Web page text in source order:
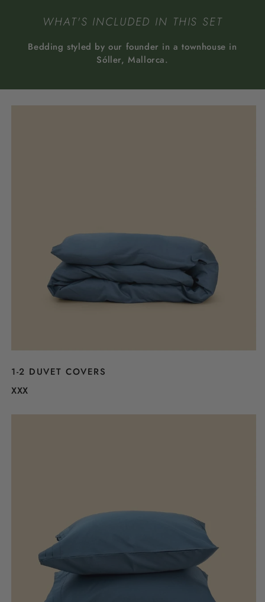
WHAT'S INCLUDED IN THIS SET
Bedding styled by our founder in a townhouse in
Sóller, Mallorca.
1-2 DUVET COVERS
XXX